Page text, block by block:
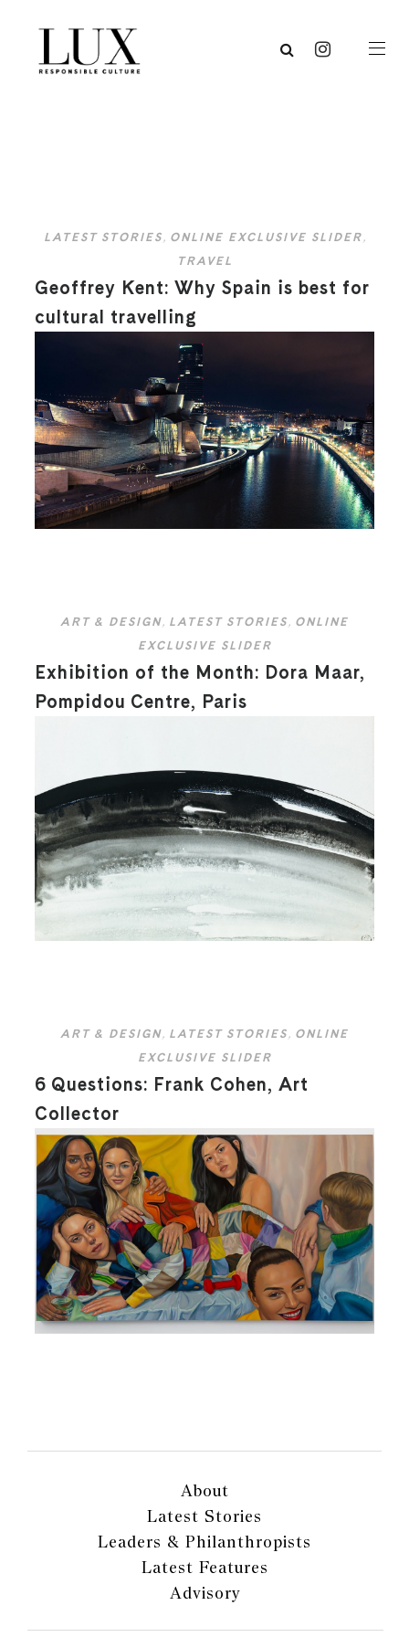
LATEST STORIES, ONLINE EXCLUSIVE SLIDER,
TRAVEL
Geoffrey Kent: Why Spain is best for
cultural travelling
ART & DESIGN, LATEST STORIES , ONLINE
EXCLUSIVE SLIDER
Exhibition of the Month: Dora Maar,
Pompidou Centre, Paris
ART & DESIGN, LATEST STORIES, ONLINE
EXCLUSIVE SLIDER
6 Questions: Frank Cohen, Art
Collector
About
Latest Stories
Leaders & Philanthropists
Latest Features
Advisory